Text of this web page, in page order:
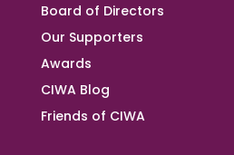
Board of Directors
Our Supporters
Awards
CIWA Blog
Friends of CIWA